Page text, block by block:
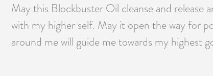
May this Blockbuster Oil cleanse and release
with my higher self. May it open the way for
around me will guide me towards my highest